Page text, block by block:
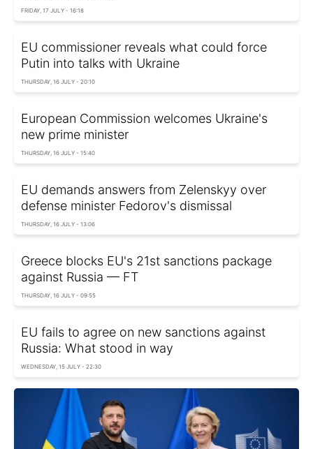
FRIDAY, 17 JULY - 16:18
EU commissioner reveals what could force
Putin into talks with Ukraine
THURSDAY, 16 JULY - 20:10
European Commission welcomes Ukraine's
new prime minister
THURSDAY, 16 JULY - 15:40
EU demands answers from Zelenskyy over
defense minister Fedorov's dismissal
THURSDAY, 16 JULY - 13:06
Greece blocks EU's 21st sanctions package
against Russia — FT
THURSDAY, 16 JULY - 09:55
EU fails to agree on new sanctions against
Russia: What stood in way
WEDNESDAY, 15 JULY - 22:30